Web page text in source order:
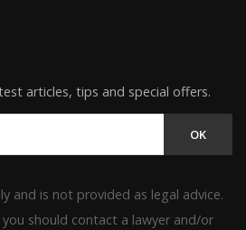
articles, tips and special offers.
OK
and is not provided as legal advice.
you should contact a lawyer and/or